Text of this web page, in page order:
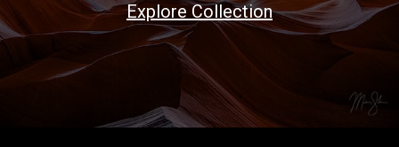
Explore Collection